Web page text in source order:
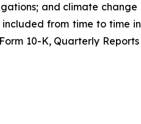
and climate
from time to time
10-K, Quarterly